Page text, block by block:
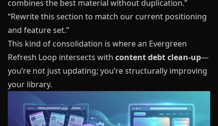
combines the best material without duplication.”
“Rewrite this section to match our current positioning
and feature set.”
This kind of consolidation is where an Evergreen
Refresh Loop intersects with content debt clean‑up—
you’re not just updating; you’re structurally improving
your library.